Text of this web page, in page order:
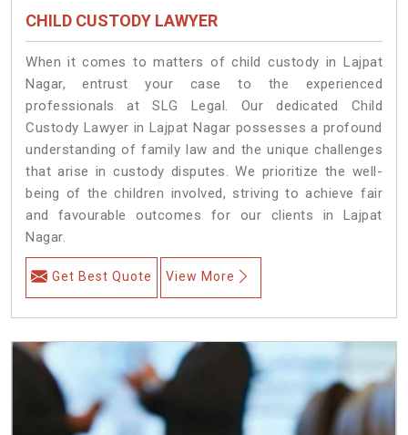
CHILD CUSTODY LAWYER
When it comes to matters of child custody in Lajpat
Nagar, entrust your case to the experienced
professionals at SLG Legal. Our dedicated Child
Custody Lawyer in Lajpat Nagar possesses a profound
understanding of family law and the unique challenges
that arise in custody disputes. We prioritize the well-
being of the children involved, striving to achieve fair
and favourable outcomes for our clients in Lajpat
Nagar.
Get Best Quote View More